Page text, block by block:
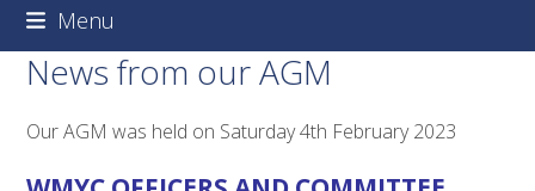
Menu
News from our AGM
Our AGM was held on Saturday 4th February 2023